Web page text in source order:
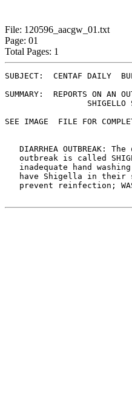
File: 120596_aacgw_01.txt
Page: 01
Total Pages: 1
SUBJECT:  CENTAF DAILY
SUMMARY:  REPORTS ON AN
SEE IMAGE  FILE FOR
DIARRHEA OUTBREAK: The
outbreak is called
inadequate hand
have Shigella in their
prevent reinfection;